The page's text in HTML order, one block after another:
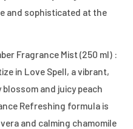
and sophisticated at the
Fragrance Mist (250 ml) :
in Love Spell, a vibrant,
and juicy peach
Refreshing formula is
and calming chamomile